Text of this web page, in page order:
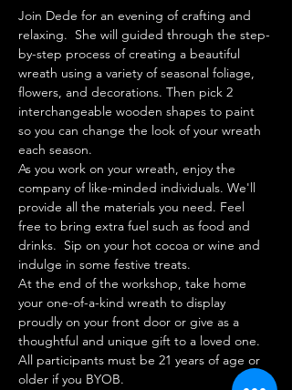
Join Dede for an evening of crafting and
relaxing.  She will guided through the step-
by-step process of creating a beautiful
wreath using a variety of seasonal foliage,
flowers, and decorations. Then pick 2
interchangeable wooden shapes to paint
so you can change the look of your wreath
each season.
As you work on your wreath, enjoy the
company of like-minded individuals. We'll
provide all the materials you need. Feel
free to bring extra fuel such as food and
drinks.  Sip on your hot cocoa or wine and
indulge in some festive treats.
At the end of the workshop, take home
your one-of-a-kind wreath to display
proudly on your front door or give as a
thoughtful and unique gift to a loved one.
All participants must be 21 years of age or
older if you BYOB.